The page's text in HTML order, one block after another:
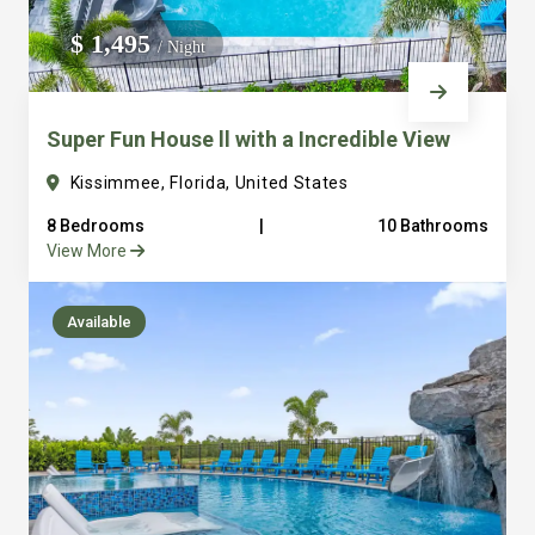
We do not manage homes for others we only manage the
custom, well equipped, purpose built homes that we built.
$ 1,495/ Night
Super Fun House ll with a Incredible View
Kissimmee, Florida, United States
8 Bedrooms
10 Bathrooms
View More
Available